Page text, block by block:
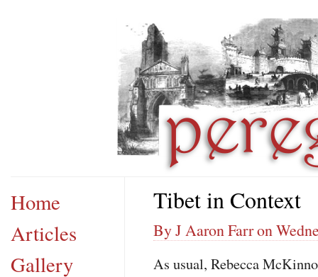
Home
Articles
Gallery
Tibet in Context
By J Aaron Farr on
As usual, Rebecca